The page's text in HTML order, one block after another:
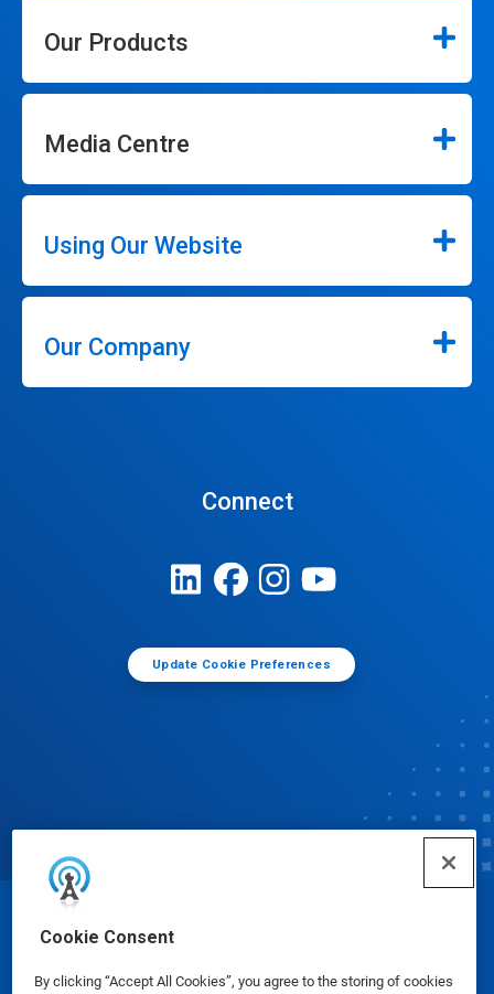
Cookie Consent
By clicking “Accept All Cookies”, you agree to the storing of cookies
Our Products
Media Centre
Using Our Website
Our Company
Connect
Update Cookie Preferences
© Ecolab Inc. 2025